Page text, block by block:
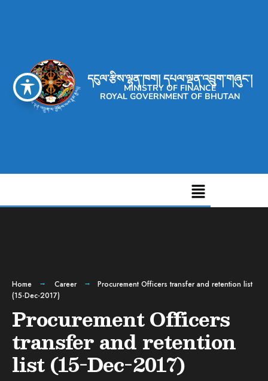
དངུལ་རྩིས་ལྷན་ཁག། དཔལ་ལྡན་འབྲུག་གཞུང་།
MINISTRY OF FINANCE
ROYAL GOVERNMENT OF BHUTAN
Home Career
Procurement Officers transfer and retention list
(15-Dec-2017)
Procurement Officers
transfer and retention
list (15-Dec-2017)